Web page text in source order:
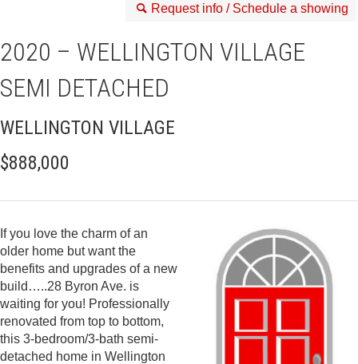
Request info / Schedule a showing
2020 – WELLINGTON VILLAGE
SEMI DETACHED
WELLINGTON VILLAGE
$888,000
If you love the charm of an
older home but want the
benefits and upgrades of a new
build…..28 Byron Ave. is
waiting for you! Professionally
renovated from top to bottom,
this 3-bedroom/3-bath semi-
detached home in Wellington